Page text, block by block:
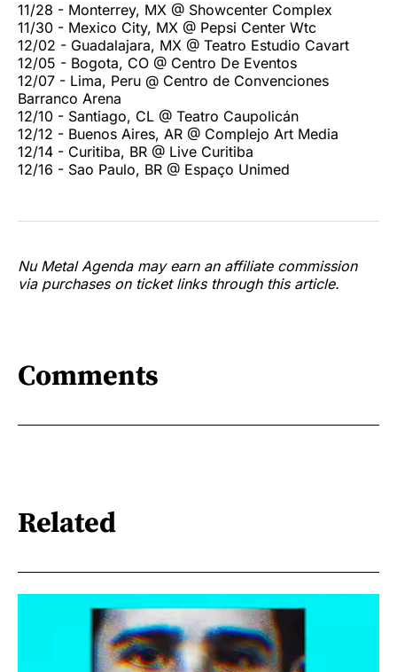
11/28 - Monterrey, MX @ Showcenter Complex
11/30 - Mexico City, MX @ Pepsi Center Wtc
12/02 - Guadalajara, MX @ Teatro Estudio Cavart
12/05 - Bogota, CO @ Centro De Eventos
12/07 - Lima, Peru @ Centro de Convenciones
Barranco Arena
12/10 - Santiago, CL @ Teatro Caupolicán
12/12 - Buenos Aires, AR @ Complejo Art Media
12/14 - Curitiba, BR @ Live Curitiba
12/16 - Sao Paulo, BR @ Espaço Unimed
Nu Metal Agenda may earn an affiliate commission
via purchases on ticket links through this article.
Comments
Related